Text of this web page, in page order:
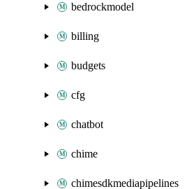
bedrockmodel
billing
budgets
cfg
chatbot
chime
chimesdkmediapipelines